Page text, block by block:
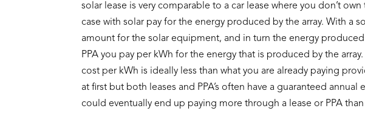
solar lease is very comparable to a car lease where you don’t
case with solar pay for the energy produced by the array. With a
amount for the solar equipment, and in turn the energy
PPA you pay per kWh for the energy that is produced by the
cost per kWh is ideally less than what you are already paying
at first but both leases and PPA’s often have a guaranteed
could eventually end up paying more through a lease or PPA